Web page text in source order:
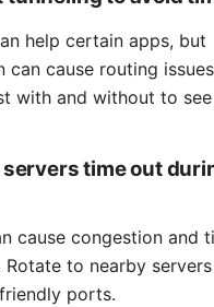
help certain apps, but
can cause routing
with and without to
time out
cause congestion and
Rotate to nearby
ports.